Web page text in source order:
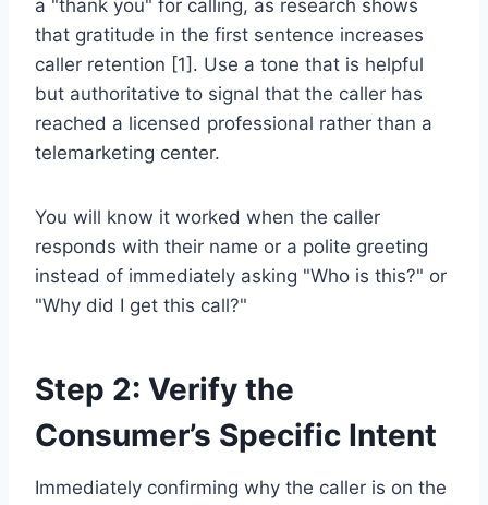
a "thank you" for calling, as research shows
that gratitude in the first sentence increases
caller retention [1]. Use a tone that is helpful
but authoritative to signal that the caller has
reached a licensed professional rather than a
telemarketing center.
You will know it worked when the caller
responds with their name or a polite greeting
instead of immediately asking "Who is this?" or
"Why did I get this call?"
Step 2: Verify the
Consumer’s Specific Intent
Immediately confirming why the caller is on the